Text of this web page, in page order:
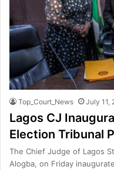
Top_Court_News July 11,
Lagos CJ
Election Tribunal
The Chief Judge of Lagos
Alogba, on Friday